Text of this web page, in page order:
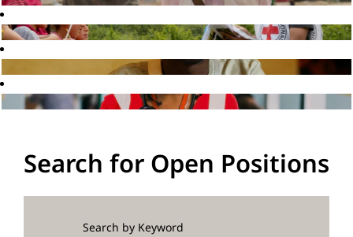
Search for Open Positions
Search by Keyword